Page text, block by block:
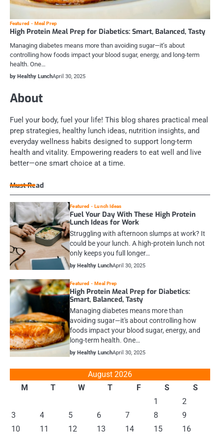
Featured Meal Prep
High Protein Meal Prep for Diabetics: Smart, Balanced, Tasty
Managing diabetes means more than avoiding sugar—it’s about
controlling how foods impact your blood sugar, energy, and long-term
health. One…
by Healthy LunchApril 30, 2025
About
Fuel your body, fuel your life! This blog shares practical meal
prep strategies, healthy lunch ideas, nutrition insights, and
everyday wellness habits designed to support long-term
health and vitality. Empowering readers to eat well and live
better—one smart choice at a time.
Must Read
Featured Lunch Ideas
Fuel Your Day With These High Protein
Lunch Ideas for Work
Struggling with afternoon slumps at work? It
could be your lunch. A high-protein lunch not
only keeps you full longer…
by Healthy LunchApril 30, 2025
Featured Meal Prep
High Protein Meal Prep for Diabetics:
Smart, Balanced, Tasty
Managing diabetes means more than
avoiding sugar—it's about controlling how
foods impact your blood sugar, energy, and
long-term health. One…
by Healthy LunchApril 30, 2025
August 2026
M
T W T F S
S
1
2
3
4 5 6 7 8
9
10
11 12 13 14 15
16